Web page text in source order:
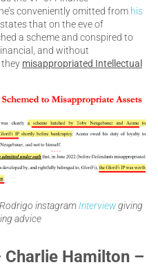
conveniently omitted from his
that on the eve of
a scheme and conspired to
and without
misappropriated Intellectual
instagram Interviewgiving
advice
Hamilton –